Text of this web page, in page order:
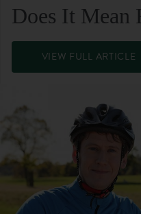
Does It Mean
VIEW FULL ARTICLE